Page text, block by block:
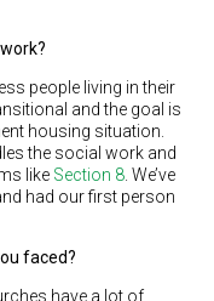
people living in their
and the goal is
housing situation.
the social work and
like Section 8 . We’ve
had our first person
faced?
have a lot of